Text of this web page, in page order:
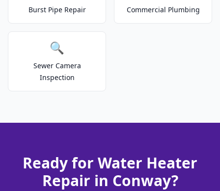
Burst Pipe Repair Commercial Plumbing
🔍
Sewer Camera
Inspection
Ready for Water Heater
Repair in Conway?